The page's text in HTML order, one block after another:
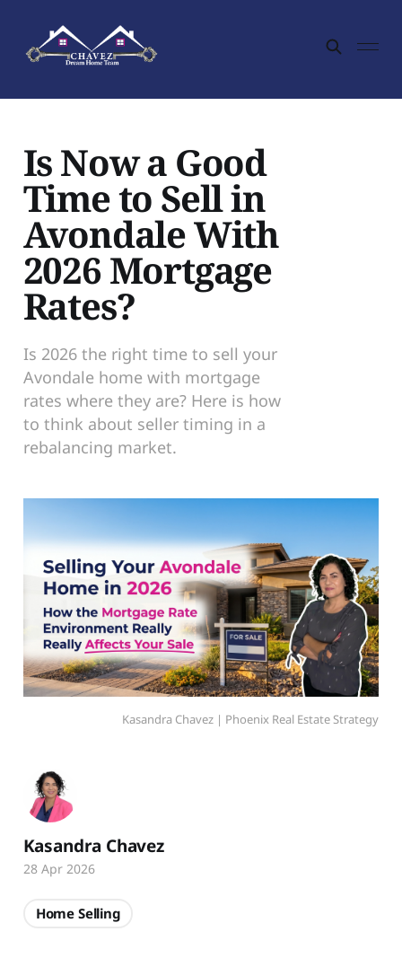
Is Now a Good
Time to Sell in
Avondale With
2026 Mortgage
Rates?
Is 2026 the right time to sell your
Avondale home with mortgage
rates where they are? Here is how
to think about seller timing in a
rebalancing market.
Kasandra Chavez | Phoenix Real Estate Strategy
Kasandra Chavez
28 Apr 2026
Home Selling